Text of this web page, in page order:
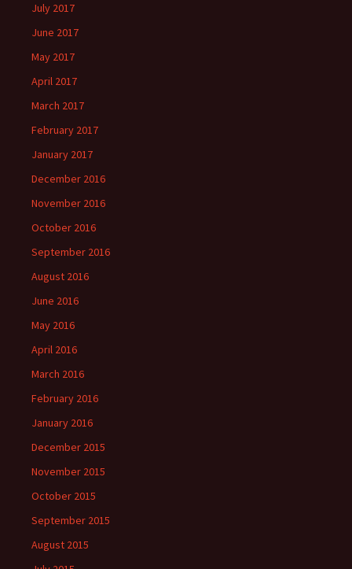
July 2017
June 2017
May 2017
April 2017
March 2017
February 2017
January 2017
December 2016
November 2016
October 2016
September 2016
August 2016
June 2016
May 2016
April 2016
March 2016
February 2016
January 2016
December 2015
November 2015
October 2015
September 2015
August 2015